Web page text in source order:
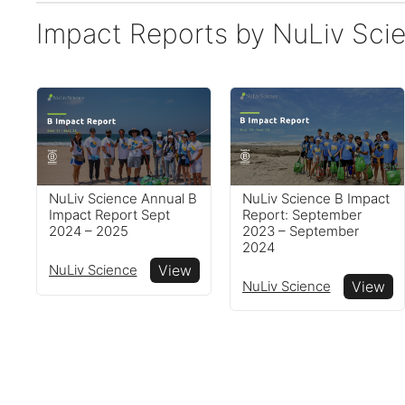
Impact Reports by NuLiv
NuLiv Science Annual B
Impact Report Sept
2024 – 2025
NuLiv Science View
NuLiv Science B Impact
Report: September
2023 – September
2024
NuLiv Science View